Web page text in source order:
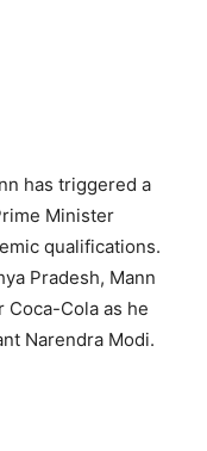
has triggered a
Minister
qualifications.
Pradesh, Mann
Cola as he
Narendra Modi.